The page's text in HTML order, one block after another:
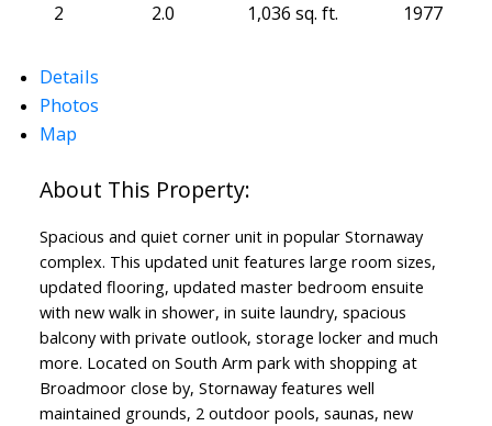
2 2.0 1,036 sq. ft. 1977
Details
Photos
Map
Spacious and quiet corner unit in popular Stornaway
complex. This updated unit features large room sizes,
updated flooring, updated master bedroom ensuite
with new walk in shower, in suite laundry, spacious
balcony with private outlook, storage locker and much
more. Located on South Arm park with shopping at
Broadmoor close by, Stornaway features well
maintained grounds, 2 outdoor pools, saunas, new